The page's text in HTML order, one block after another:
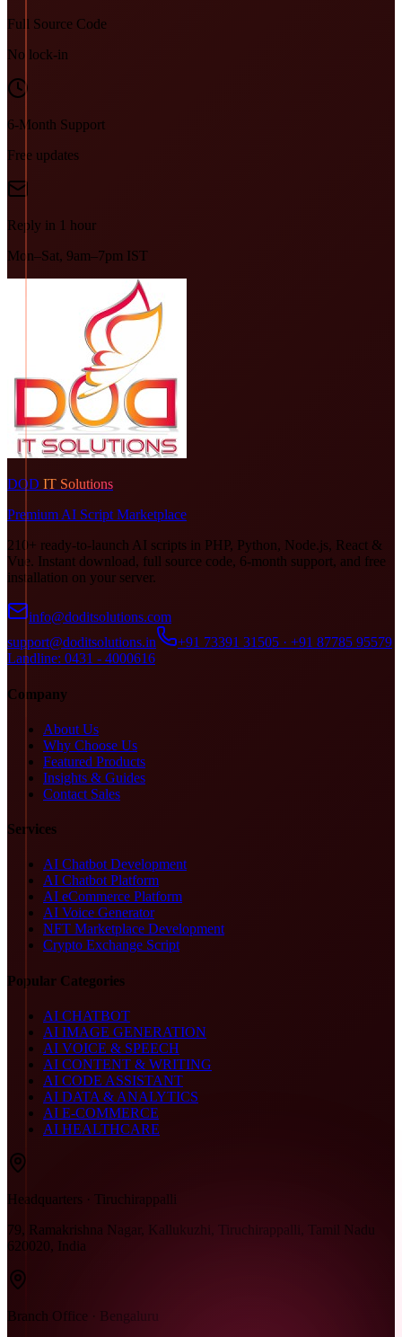
Full Source Code
No lock-in
6-Month Support
Free updates
Reply in 1 hour
Mon–Sat, 9am–7pm IST
DOD IT Solutions
Premium AI Script Marketplace
210+ ready-to-launch AI scripts in PHP, Python, Node.js, React &
Vue. Instant download, full source code, 6-month support, and free
installation on your server.
info@doditsolutions.com
support@doditsolutions.in
+91 73391 31505 · +91 87785 95579
Landline: 0431 - 4000616
Company
About Us
Why Choose Us
Featured Products
Insights & Guides
Contact Sales
Services
AI Chatbot Development
AI Chatbot Platform
AI eCommerce Platform
AI Voice Generator
NFT Marketplace Development
Crypto Exchange Script
Popular Categories
AI CHATBOT
AI IMAGE GENERATION
AI VOICE & SPEECH
AI CONTENT & WRITING
AI CODE ASSISTANT
AI DATA & ANALYTICS
AI E-COMMERCE
AI HEALTHCARE
Headquarters · Tiruchirappalli
79, Ramakrishna Nagar, Kallukuzhi, Tiruchirappalli, Tamil Nadu
620020, India
Branch Office · Bengaluru